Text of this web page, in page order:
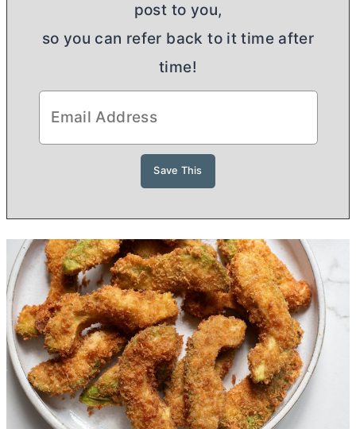
post to you,
so you can refer back to it time after
time!